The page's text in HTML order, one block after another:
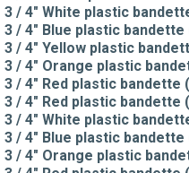
3 / 4" White plastic
3 / 4" Blue plastic
3 / 4" Yellow plastic
3 / 4" Orange plastic
3 / 4" Red plastic bandette
3 / 4" Red plastic bandette
3 / 4" White plastic
3 / 4" Blue plastic
3 / 4" Orange plastic